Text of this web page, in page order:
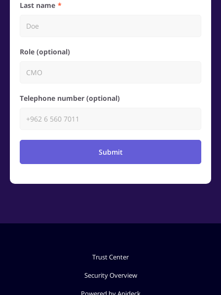
Last name
Role (optional)
Telephone number (optional)
Submit
Trust Center
Security Overview